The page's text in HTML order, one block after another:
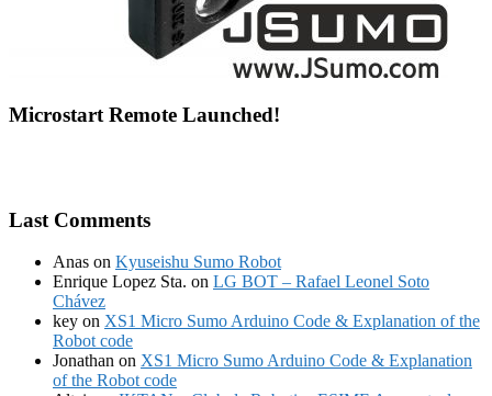
Microstart Remote Launched!
Last Comments
Anas on Kyuseishu Sumo Robot
Enrique Lopez Sta. on LG BOT – Rafael Leonel Soto
Chávez
key on XS1 Micro Sumo Arduino Code & Explanation of the
Robot code
Jonathan on XS1 Micro Sumo Arduino Code & Explanation
of the Robot code